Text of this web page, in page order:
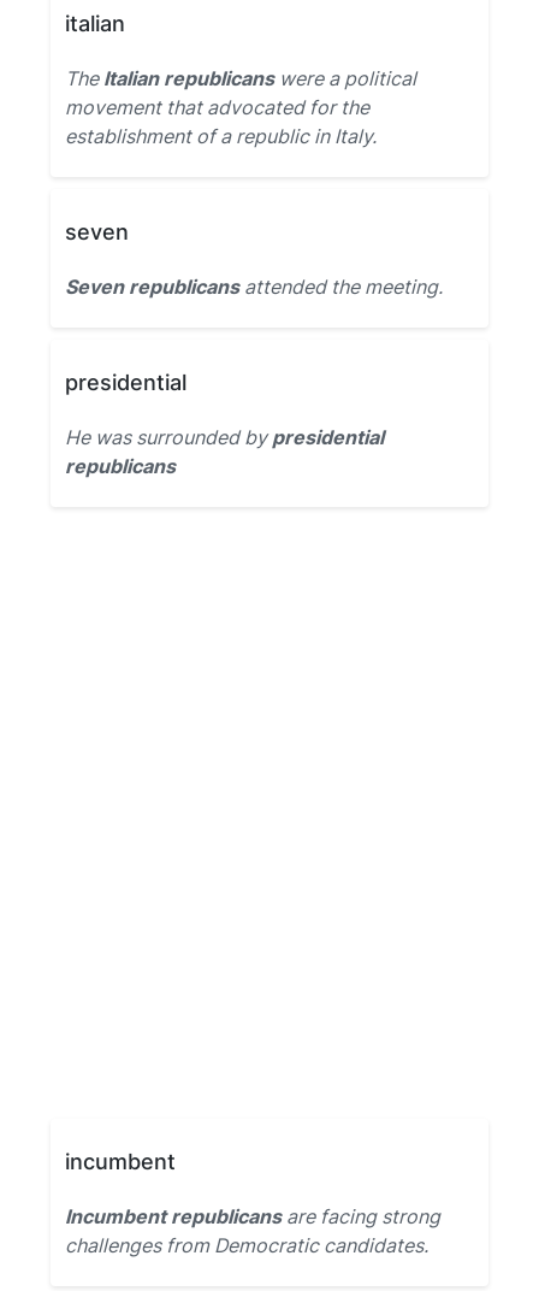
italian
The Italian republicanswere a political
movement that advocated for the
establishment of a republic in Italy.
seven
Seven republicansattended the meeting.
presidential
He was surrounded bypresidential
republicans
incumbent
Incumbent republicansare facing strong
challenges from Democratic candidates.